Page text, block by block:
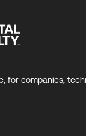
for companies,